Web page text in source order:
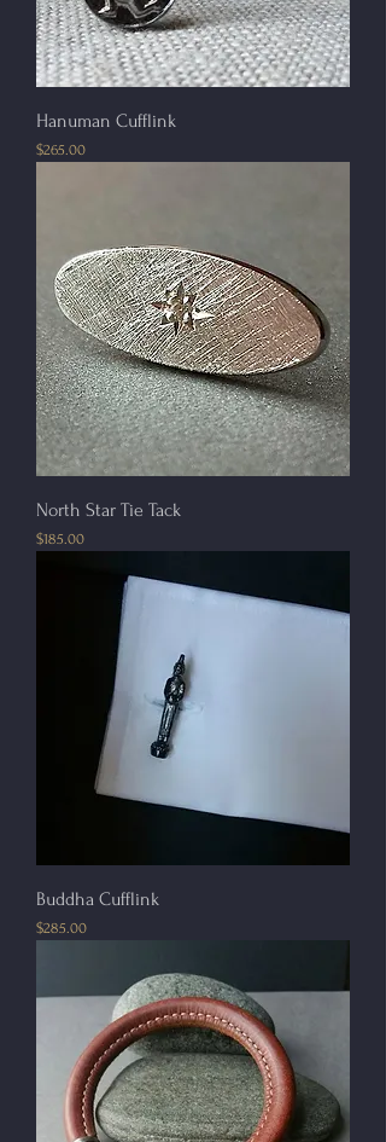
Hanuman Cufflink
Price
$265.00
North Star Tie Tack
Price
$185.00
Buddha Cufflink
Price
$285.00